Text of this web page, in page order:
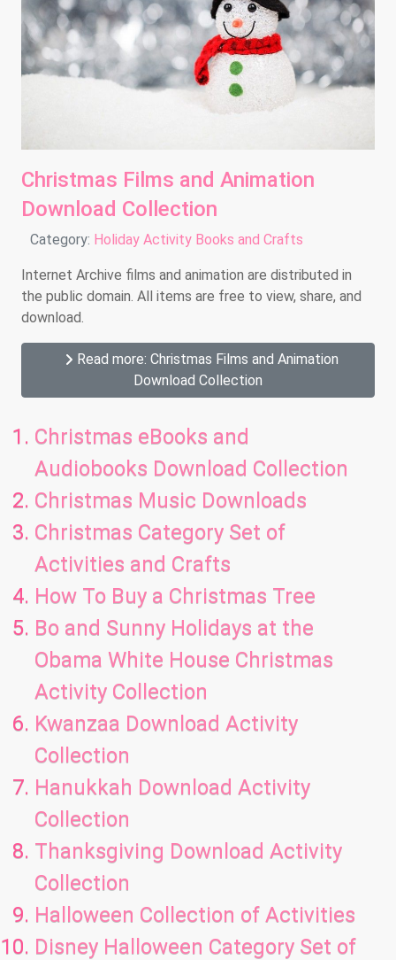
Christmas Films and Animation
Download Collection
Details
Category: Holiday Activity Books and Crafts
Internet Archive films and animation are distributed in
the public domain. All items are free to view, share, and
download.
Read more: Christmas Films and Animation
Download Collection
Christmas eBooks and
Audiobooks Download Collection
Christmas Music Downloads
Christmas Category Set of
Activities and Crafts
How To Buy a Christmas Tree
Bo and Sunny Holidays at the
Obama White House Christmas
Activity Collection
Kwanzaa Download Activity
Collection
Hanukkah Download Activity
Collection
Thanksgiving Download Activity
Collection
Halloween Collection of Activities
Disney Halloween Category Set of